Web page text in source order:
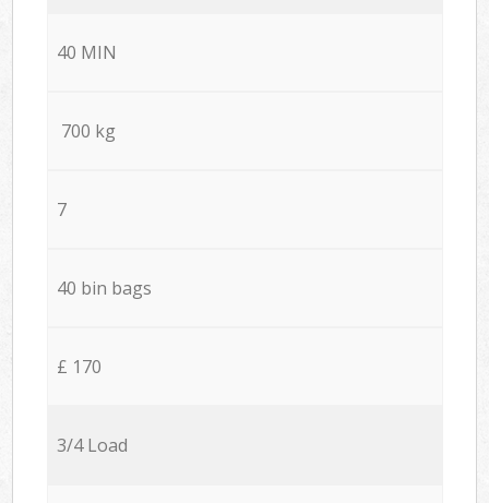
40 MIN
700 kg
7
40 bin bags
£ 170
3/4 Load